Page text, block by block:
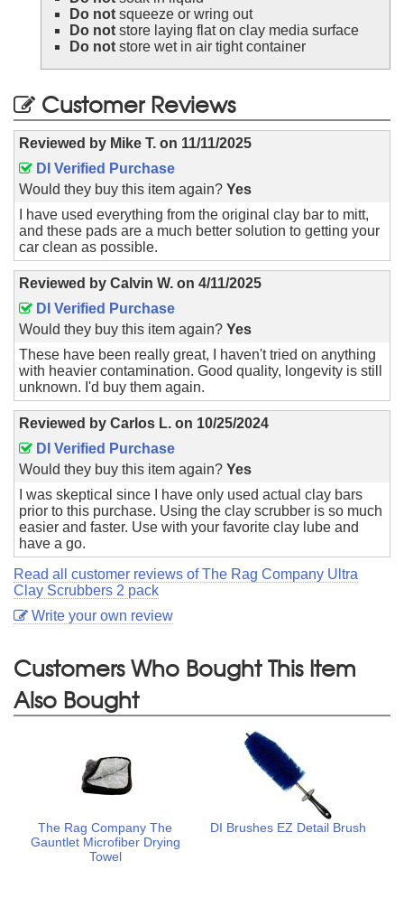
Do not squeeze or wring out
Do not store laying flat on clay media surface
Do not store wet in air tight container
Customer Reviews
Reviewed by Mike T. on 11/11/2025
DI Verified Purchase
Would they buy this item again? Yes
I have used everything from the original clay bar to mitt,
and these pads are a much better solution to getting your
car clean as possible.
Reviewed by Calvin W. on 4/11/2025
DI Verified Purchase
Would they buy this item again? Yes
These have been really great, I haven't tried on anything
with heavier contamination. Good quality, longevity is still
unknown. I'd buy them again.
Reviewed by Carlos L. on 10/25/2024
DI Verified Purchase
Would they buy this item again? Yes
I was skeptical since I have only used actual clay bars
prior to this purchase. Using the clay scrubber is so much
easier and faster. Use with your favorite clay lube and
have a go.
Read all customer reviews of The Rag Company Ultra
Clay Scrubbers 2 pack
Write your own review
Customers Who Bought This Item
Also Bought
The Rag Company The
Gauntlet Microfiber Drying
Towel
DI Brushes EZ Detail Brush